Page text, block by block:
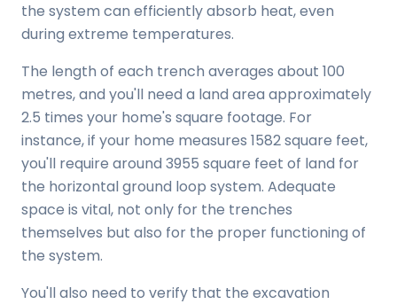
the system can efficiently absorb heat, even
during extreme temperatures.
The length of each trench averages about 100
metres, and you'll need a land area approximately
2.5 times your home's square footage. For
instance, if your home measures 1582 square feet,
you'll require around 3955 square feet of land for
the horizontal ground loop system. Adequate
space is vital, not only for the trenches
themselves but also for the proper functioning of
the system.
You'll also need to verify that the excavation